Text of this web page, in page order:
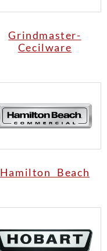
Grindmaster-
Cecilware
Hamilton Beach